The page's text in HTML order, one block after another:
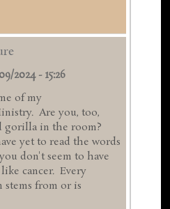
2024 - 15:26
of my
Are you, too,
gorilla in the room?
yet to read the words
don't seem to have
cancer. Every
from or is